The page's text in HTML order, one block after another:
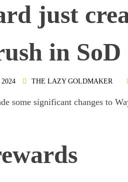
just
in SoD
THE LAZY GOLDMAKER
some significant changes to